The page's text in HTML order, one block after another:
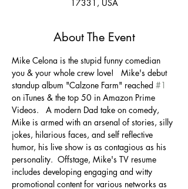
17331, USA
About The Event
Mike Celona is the stupid funny comedian
you & your whole crew love!   Mike's debut
standup album "Calzone Farm" reached #1
on iTunes & the top 50 in Amazon Prime
Videos.   A modern Dad take on comedy,
Mike is armed with an arsenal of stories, silly
jokes, hilarious faces, and self reflective
humor, his live show is as contagious as his
personality. ​ Offstage, Mike's TV resume
includes developing engaging and witty
promotional content for various networks as